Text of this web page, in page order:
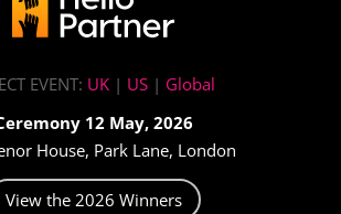
EVENT: UK | US | Global
12 May, 2026
House, Park Lane, London
View the 2026 Winners